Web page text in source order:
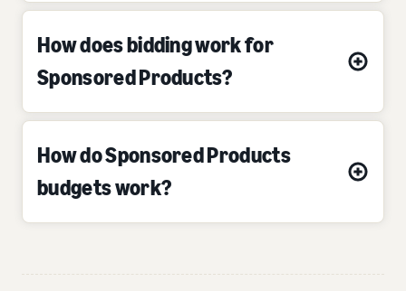
How does bidding work for
Sponsored Products?
How do Sponsored Products
budgets work?